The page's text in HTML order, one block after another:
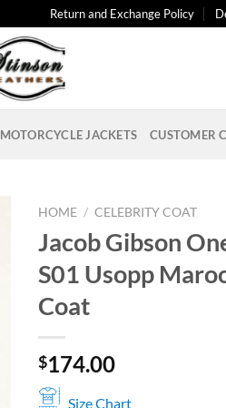
Return and Exchange Policy
MOTORCYCLE JACKETS CUSTOMER
HOME / CELEBRITY COAT
Jacob Gibson
S01 Usopp
Coat
$174.00
Size Chart